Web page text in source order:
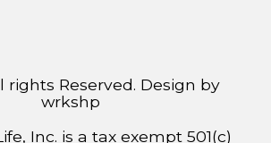
rights Reserved. Design by
wrkshp
Inc. is a tax exempt 501(c)